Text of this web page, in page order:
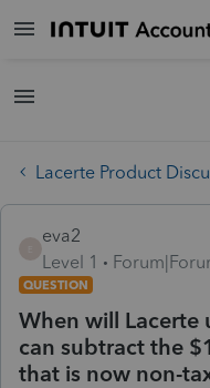
Lacerte Product
eva2
Level 1
QUESTION
When will Lacerte
can subtract the
that is now non-